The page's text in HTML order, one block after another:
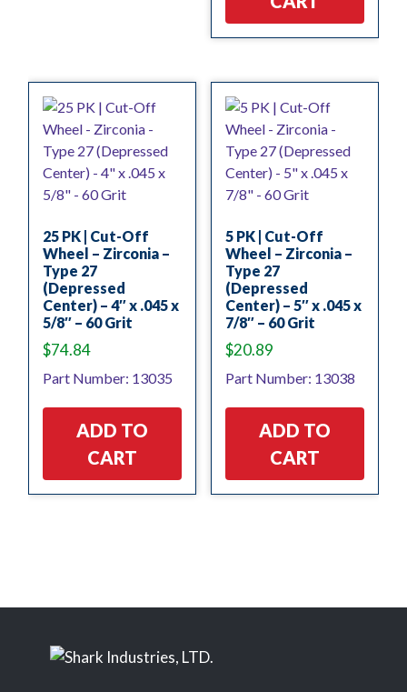
25 PK | Cut-Off
Wheel – Zirconia –
Type 27
(Depressed
Center) – 4″ x .045 x
5/8″ – 60 Grit
$74.84
Part Number: 13035
ADD TO
CART
5 PK | Cut-Off
Wheel – Zirconia –
Type 27
(Depressed
Center) – 5″ x .045 x
7/8″ – 60 Grit
$20.89
Part Number: 13038
ADD TO
CART